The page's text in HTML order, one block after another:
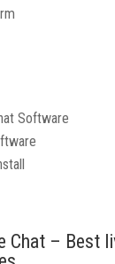
Software
Chat – Best